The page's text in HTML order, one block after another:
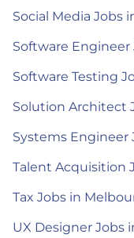
Social Media Jobs
Software
Software Testing
Solution Architect
Systems Engineer
Talent Acquisition
Tax Jobs in
UX Designer Jobs